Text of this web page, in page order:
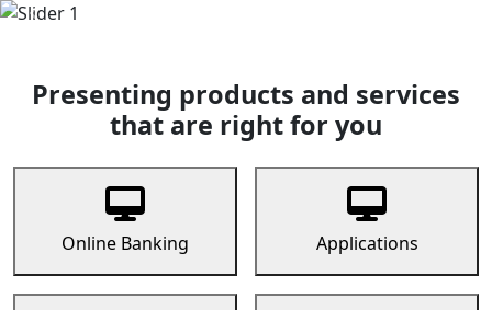
Previous
Presenting products and services
that are right for you
Online Banking Applications